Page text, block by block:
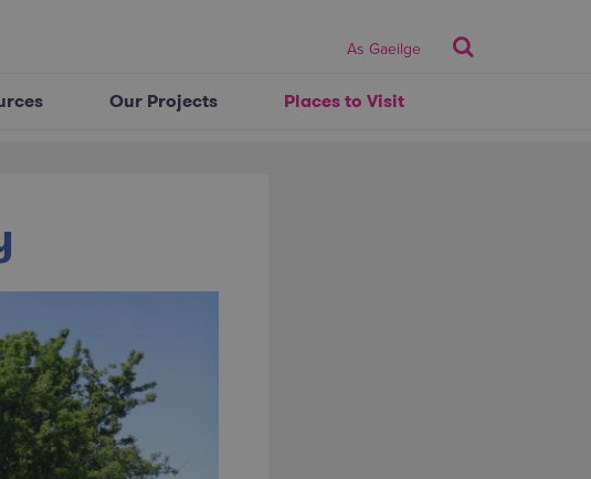
As Gaeilge
Our Projects Places to Visit